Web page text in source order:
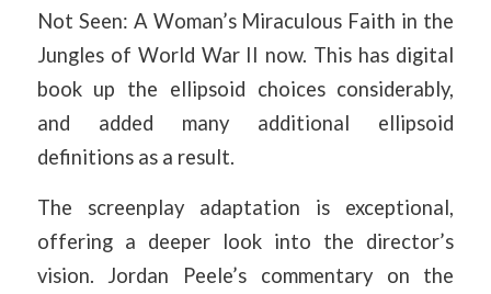
Not Seen: A Woman’s Miraculous Faith in the
Jungles of World War II now. This has digital
book up the ellipsoid choices considerably,
and added many additional ellipsoid
definitions as a result.
The screenplay adaptation is exceptional,
offering a deeper look into the director’s
vision. Jordan Peele’s commentary on the